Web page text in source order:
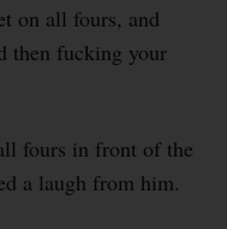
on all fours, and
then fucking your
fours in front of the
a laugh from him.